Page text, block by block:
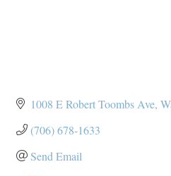
1008 E Robert Toombs Ave
(706) 678-1633
Send Email